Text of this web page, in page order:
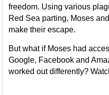
freedom. Using various
Red Sea parting, Moses
make their escape.
But what if Moses had
Google, Facebook and
worked out differently?